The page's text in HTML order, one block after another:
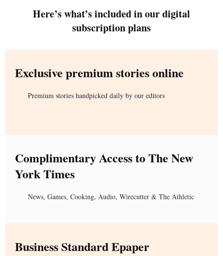
Here’s what’s included in our digital
subscription plans
Exclusive premium stories online
Premium stories handpicked daily by our editors
Complimentary Access to The New
York Times
News, Games, Cooking, Audio, Wirecutter & The Athletic
Business Standard Epaper